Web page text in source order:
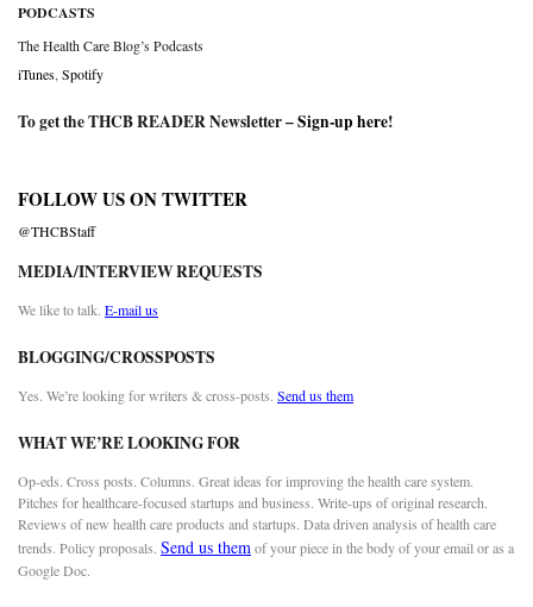
PODCASTS
The Health Care Blog’s Podcasts
iTunes Spotify
To get the THCB READER Newsletter –Sign-up here!
FOLLOW US ON TWITTER
@THCBStaff
MEDIA/INTERVIEW REQUESTS
We like to talk. E-mail us
BLOGGING/CROSSPOSTS
Yes. We’re looking for writers & cross-posts. Send us them
WHAT WE’RE LOOKING FOR
Op-eds. Cross posts. Columns. Great ideas for improving the health care system.
Pitches for healthcare-focused startups and business. Write-ups of original research.
Reviews of new health care products and startups. Data driven analysis of health care
trends. Policy proposals. Send us themof your piece in the body of your email or as a
Google Doc.